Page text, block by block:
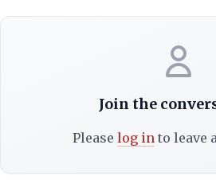
Join the
Please log into leave